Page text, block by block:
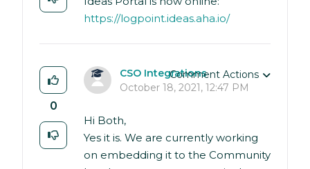
https://logpoint.ideas.aha.io/
0
CSO Integrations
October 18, 2021, 12:47 PM
Hi Both,
Yes it is. We are currently working
on embedding it to the Community
Comment Actions